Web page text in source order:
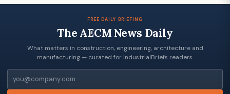
FREE DAILY BRIEFING
The AECM News Daily
What matters in construction, engineering, architecture and
manufacturing — curated for IndustrialBriefs readers.